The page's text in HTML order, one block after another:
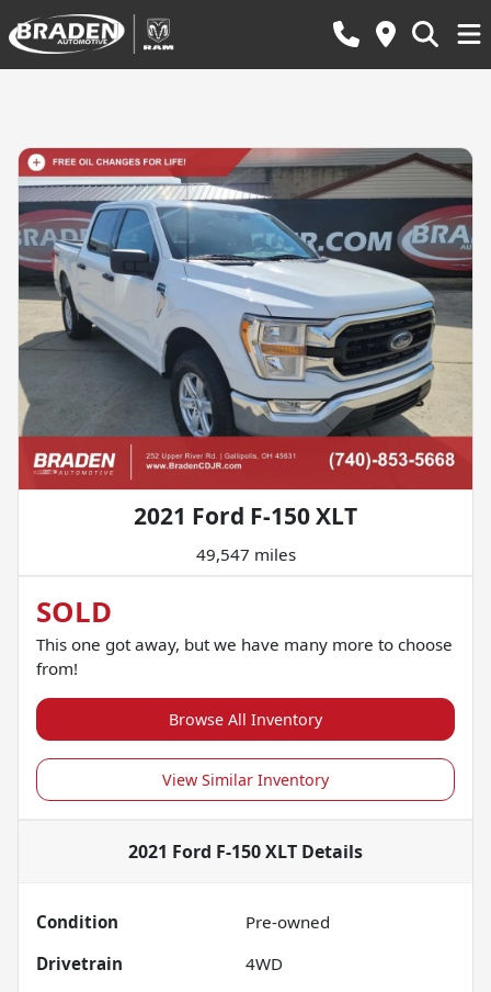
2021 Ford F-150 XLT
49,547 miles
SOLD
This one got away, but we have many more to choose
from!
Browse All Inventory
View Similar Inventory
2021 Ford F-150 XLT Details
Condition
Pre-owned
Drivetrain
4WD